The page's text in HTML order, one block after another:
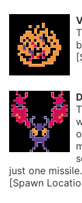
just one missile.
[Spawn